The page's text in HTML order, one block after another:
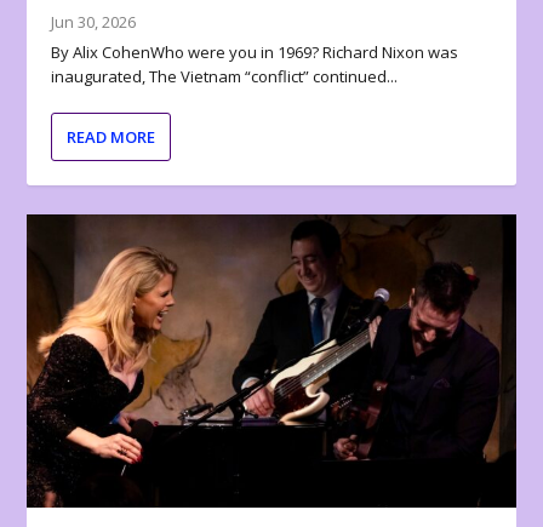
Jun 30, 2026
By Alix CohenWho were you in 1969? Richard Nixon was
inaugurated, The Vietnam “conflict” continued...
READ MORE